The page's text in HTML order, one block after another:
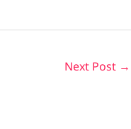
Next Post →